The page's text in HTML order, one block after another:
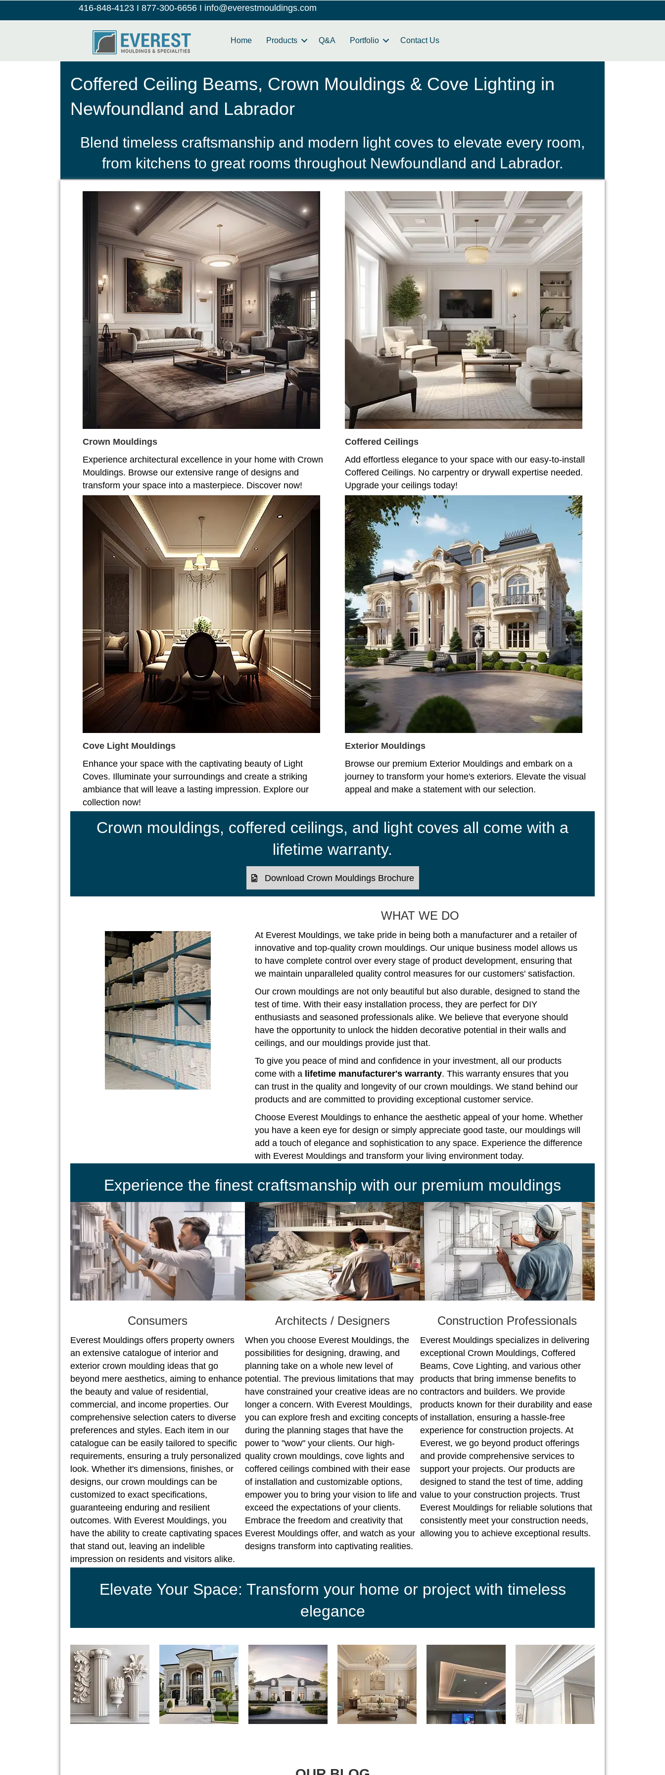
416-848-4123I 877-300-6656I info@everestmouldings.com
Home Products Q&A Portfolio Contact Us
Coffered Ceiling Beams, Crown Mouldings & Cove Lighting in
Newfoundland and Labrador
Blend timeless craftsmanship and modern light coves to elevate every room,
from kitchens to great rooms throughout Newfoundland and Labrador.
Crown Mouldings
Experience architectural excellence in your home with Crown
Mouldings. Browse our extensive range of designs and
transform your space into a masterpiece. Discover now!
Coffered Ceilings
Add effortless elegance to your space with our easy-to-install
Coffered Ceilings. No carpentry or drywall expertise needed.
Upgrade your ceilings today!
Cove Light Mouldings
Enhance your space with the captivating beauty of Light
Coves. Illuminate your surroundings and create a striking
ambiance that will leave a lasting impression. Explore our
collection now!
Exterior Mouldings
Browse our premium Exterior Mouldings and embark on a
journey to transform your home's exteriors. Elevate the visual
appeal and make a statement with our selection.
Crown mouldings, coffered ceilings, and light coves all come with a
lifetime warranty.
Download Crown Mouldings Brochure
WHAT WE DO
At Everest Mouldings, we take pride in being both a manufacturer and a retailer of
innovative and top-quality crown mouldings. Our unique business model allows us
to have complete control over every stage of product development, ensuring that
we maintain unparalleled quality control measures for our customers' satisfaction.
Our crown mouldings are not only beautiful but also durable, designed to stand the
test of time. With their easy installation process, they are perfect for DIY
enthusiasts and seasoned professionals alike. We believe that everyone should
have the opportunity to unlock the hidden decorative potential in their walls and
ceilings, and our mouldings provide just that.
To give you peace of mind and confidence in your investment, all our products
come with a lifetime manufacturer's warranty. This warranty ensures that you
can trust in the quality and longevity of our crown mouldings. We stand behind our
products and are committed to providing exceptional customer service.
Choose Everest Mouldings to enhance the aesthetic appeal of your home. Whether
you have a keen eye for design or simply appreciate good taste, our mouldings will
add a touch of elegance and sophistication to any space. Experience the difference
with Everest Mouldings and transform your living environment today.
Experience the finest craftsmanship with our premium mouldings
Consumers
Everest Mouldings offers property owners
an extensive catalogue of interior and
exterior crown moulding ideas that go
beyond mere aesthetics, aiming to enhance
the beauty and value of residential,
commercial, and income properties. Our
comprehensive selection caters to diverse
preferences and styles. Each item in our
catalogue can be easily tailored to specific
requirements, ensuring a truly personalized
look. Whether it's dimensions, finishes, or
designs, our crown mouldings can be
customized to exact specifications,
guaranteeing enduring and resilient
outcomes. With Everest Mouldings, you
have the ability to create captivating spaces
that stand out, leaving an indelible
impression on residents and visitors alike.
Architects / Designers
When you choose Everest Mouldings, the
possibilities for designing, drawing, and
planning take on a whole new level of
potential. The previous limitations that may
have constrained your creative ideas are no
longer a concern. With Everest Mouldings,
you can explore fresh and exciting concepts
during the planning stages that have the
power to "wow" your clients. Our high-
quality crown mouldings, cove lights and
coffered ceilings combined with their ease
of installation and customizable options,
empower you to bring your vision to life and
exceed the expectations of your clients.
Embrace the freedom and creativity that
Everest Mouldings offer, and watch as your
designs transform into captivating realities.
Construction Professionals
Everest Mouldings specializes in delivering
exceptional Crown Mouldings, Coffered
Beams, Cove Lighting, and various other
products that bring immense benefits to
contractors and builders. We provide
products known for their durability and ease
of installation, ensuring a hassle-free
experience for construction projects. At
Everest, we go beyond product offerings
and provide comprehensive services to
support your projects. Our products are
designed to stand the test of time, adding
value to your construction projects. Trust
Everest Mouldings for reliable solutions that
consistently meet your construction needs,
allowing you to achieve exceptional results.
Elevate Your Space: Transform your home or project with timeless
elegance